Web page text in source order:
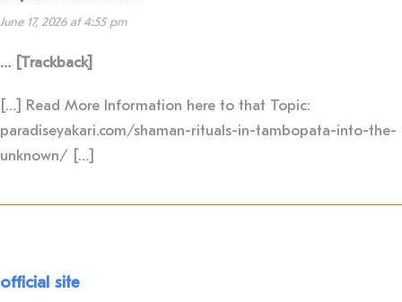
June 17, 2026 at 4:55 pm
… [Trackback]
[…] Read More Information here to that Topic:
paradiseyakari.com/shaman-rituals-in-tambopata-into-the-
unknown/ […]
official site